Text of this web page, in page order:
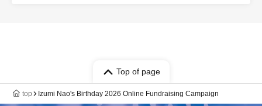
Top of page
top Izumi Nao's Birthday 2026 Online Fundraising Campaign